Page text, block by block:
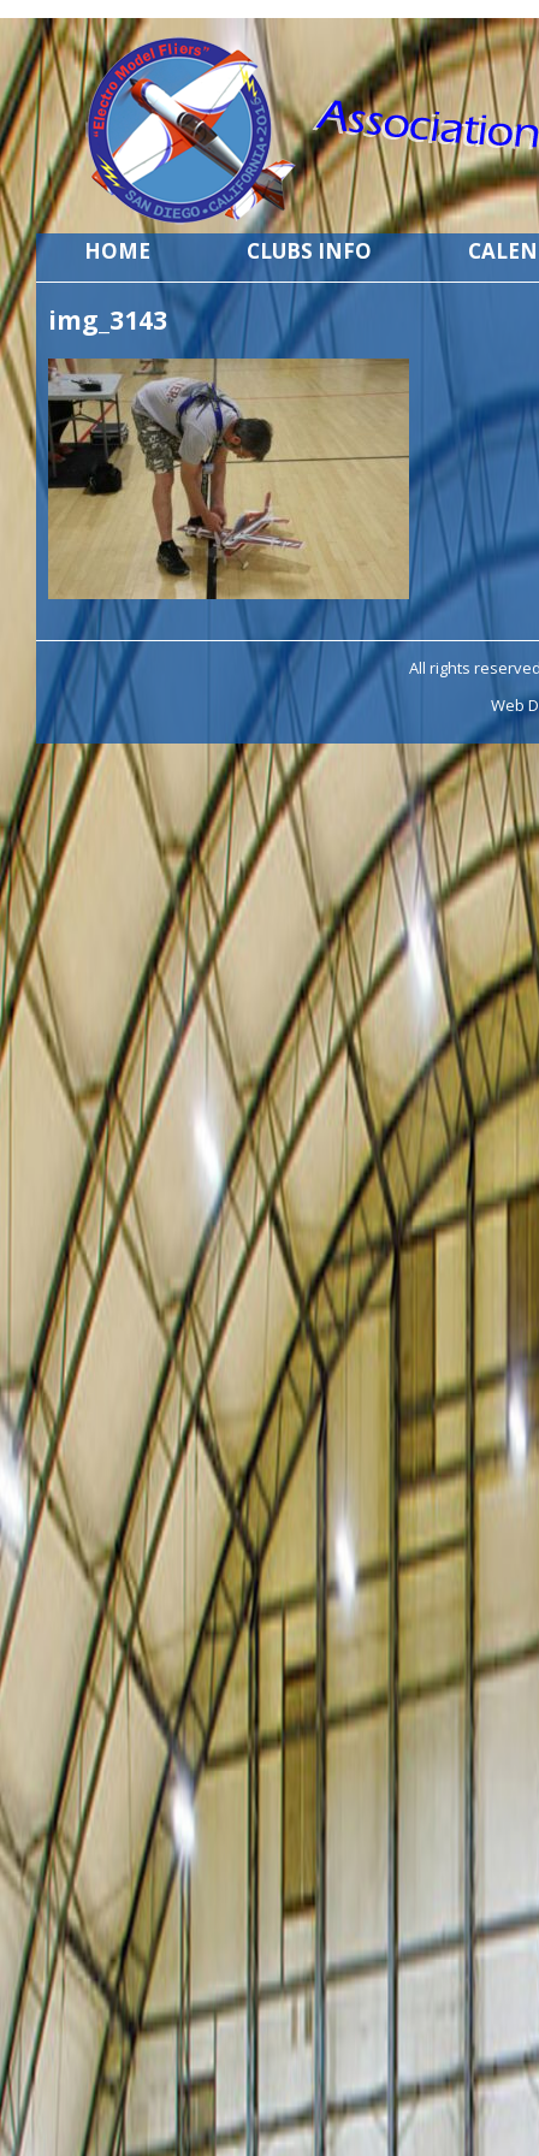
HOME CLUBS INFO
img_3143
All rights
Web